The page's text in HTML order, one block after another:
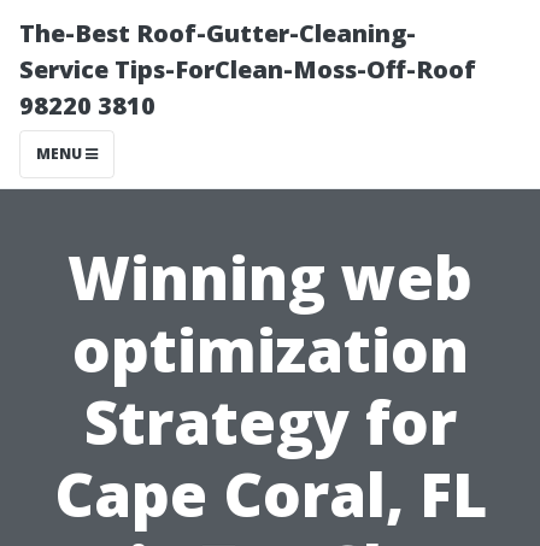
The-Best Roof-Gutter-Cleaning-
Service Tips-ForClean-Moss-Off-Roof
98220 3810
MENU
Winning web
optimization
Strategy for
Cape Coral, FL